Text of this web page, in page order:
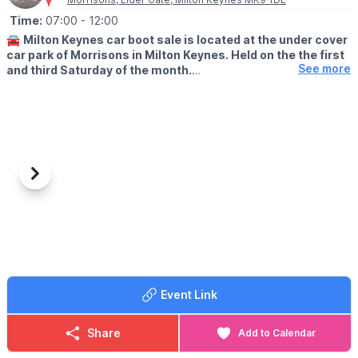
Time: 07:00 - 12:00
🚘 Milton Keynes car boot sale is located at the under cover
car park of Morrisons in Milton Keynes. Held on the the first
and third Saturday of the month.
CONTACT DETAILS
See more
Previous
Next
Event Link
Share Add to Calendar